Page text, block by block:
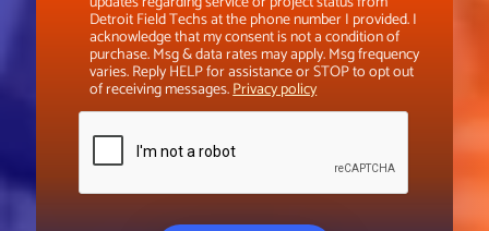
Detroit Field Techs at the phone number I provided. I
acknowledge that my consent is not a condition of
purchase. Msg & data rates may apply. Msg frequency
varies. Reply HELP for assistance or STOP to opt out
of receiving messages.Privacy policy